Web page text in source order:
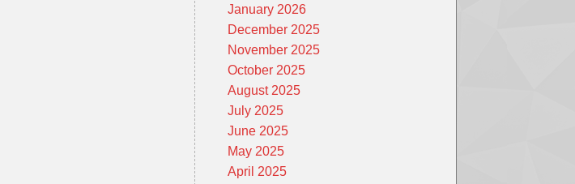
January 2026
December 2025
November 2025
October 2025
August 2025
July 2025
June 2025
May 2025
April 2025